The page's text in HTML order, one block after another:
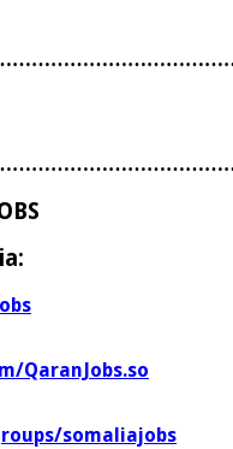
QaranJobs.so
somaliajobs